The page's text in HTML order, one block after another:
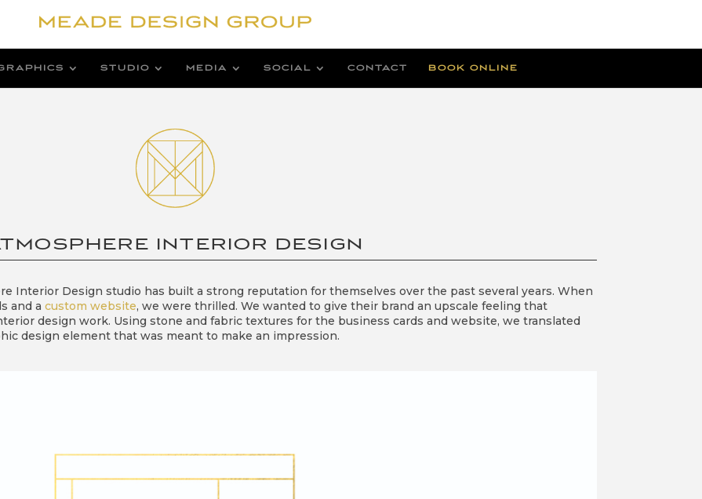
STUDIO MEDIA SOCIAL CONTACT BOOK ONLINE
INTERIOR DESIGN
Interior Design studio has built a strong reputation for themselves over the past several years. When
and acustom website, we were thrilled. We wanted to give their brand an upscale feeling that
design work. Using stone and fabric textures for the business cards and website, we translated
design element that was meant to make an impression.